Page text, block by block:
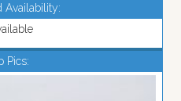
Availability:
Pics: